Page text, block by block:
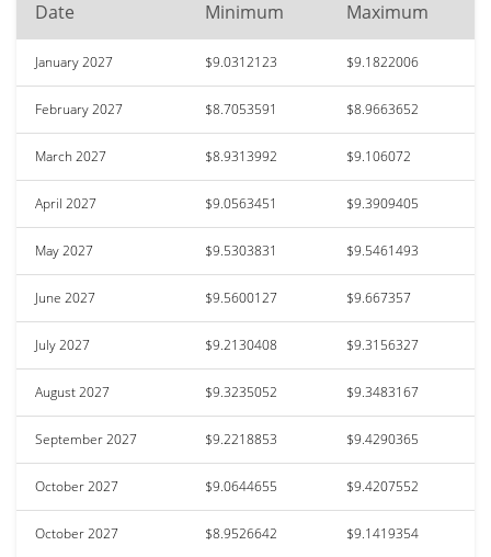
Date Minimum Maximum
January 2027 $9.0312123 $9.1822006
February 2027 $8.7053591 $8.9663652
March 2027 $8.9313992 $9.106072
April 2027 $9.0563451 $9.3909405
May 2027 $9.5303831 $9.5461493
June 2027 $9.5600127 $9.667357
July 2027 $9.2130408 $9.3156327
August 2027 $9.3235052 $9.3483167
September 2027 $9.2218853 $9.4290365
October 2027 $9.0644655 $9.4207552
October 2027 $8.9526642 $9.1419354